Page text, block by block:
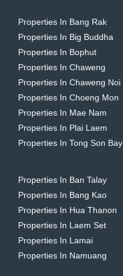
Properties In Bang Rak
Properties In Big Buddha
Properties In Bophut
Properties In Chaweng
Properties In Chaweng Noi
Properties In Choeng Mon
Properties In Mae Nam
Properties In Plai Laem
Properties In Tong Son Bay
Properties In Ban Talay
Properties In Bang Kao
Properties In Hua Thanon
Properties In Laem Set
Properties In Lamai
Properties In Namuang